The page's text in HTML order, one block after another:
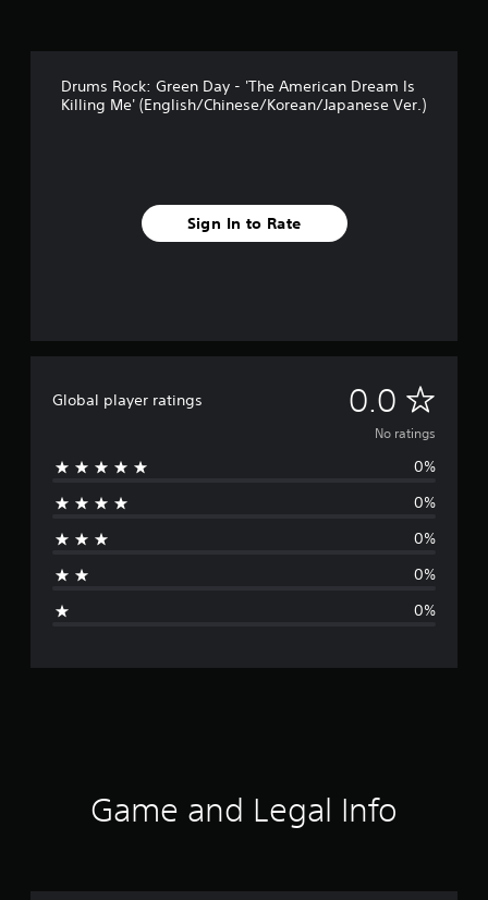
Drums Rock: Green Day - 'The American Dream Is
Killing Me' (English/Chinese/Korean/Japanese Ver.)
Sign In to Rate
Global player ratings 0.0 N
o
g
No ratings
0%
0%
0%
0%
0%
Game and Legal Info